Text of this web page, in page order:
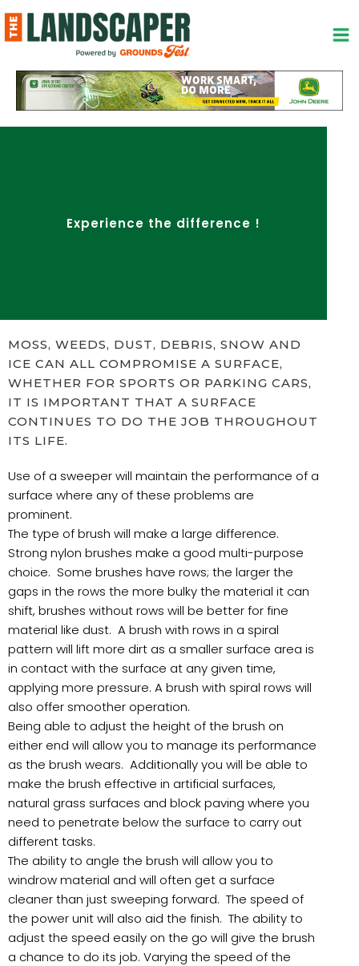
to
content
Experience the difference !
MOSS, WEEDS, DUST, DEBRIS, SNOW AND
ICE CAN ALL COMPROMISE A SURFACE,
WHETHER FOR SPORTS OR PARKING CARS,
IT IS IMPORTANT THAT A SURFACE
CONTINUES TO DO THE JOB THROUGHOUT
ITS LIFE.
Use of a sweeper will maintain the performance of a
surface where any of these problems are
prominent.
The type of brush will make a large difference.
Strong nylon brushes make a good multi-purpose
choice. Some brushes have rows; the larger the
gaps in the rows the more bulky the material it can
shift, brushes without rows will be better for fine
material like dust. A brush with rows in a spiral
pattern will lift more dirt as a smaller surface area is
in contact with the surface at any given time,
applying more pressure. A brush with spiral rows will
also offer smoother operation.
Being able to adjust the height of the brush on
either end will allow you to manage its performance
as the brush wears. Additionally you will be able to
make the brush effective in artificial surfaces,
natural grass surfaces and block paving where you
need to penetrate below the surface to carry out
different tasks.
The ability to angle the brush will allow you to
windrow material and will often get a surface
cleaner than just sweeping forward. The speed of
the power unit will also aid the finish. The ability to
adjust the speed easily on the go will give the brush
a chance to do its job. Varying the speed of the